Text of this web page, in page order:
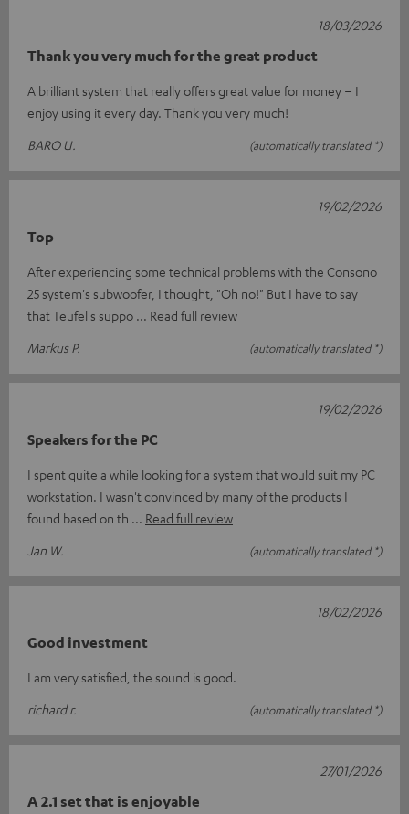
Thank you very much for the great product
A brilliant system that really offers great value for money – I
enjoy using it every day. Thank you very much!
BARO U.
(automatically translated *)
18/03/2026
Top
After experiencing some technical problems with the Consono
25 system's subwoofer, I thought, "Oh no!" But I have to say
that Teufel's suppo
Read full review
Markus P.
(automatically translated *)
19/02/2026
Speakers for the PC
I spent quite a while looking for a system that would suit my PC
workstation. I wasn't convinced by many of the products I
found based on th
Read full review
Jan W.
(automatically translated *)
19/02/2026
Good investment
I am very satisfied, the sound is good.
richard r.
(automatically translated *)
18/02/2026
A 2.1 set that is enjoyable
27/01/2026